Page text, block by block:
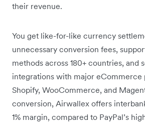
their revenue.
You get like-for-like currency
unnecessary conversion fees,
methods across 180+ countries, and
integrations with major eCommerce
Shopify, WooCommerce, and
conversion, Airwallex offers
1% margin, compared to PayPal’s